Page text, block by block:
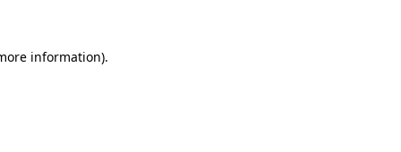
information).